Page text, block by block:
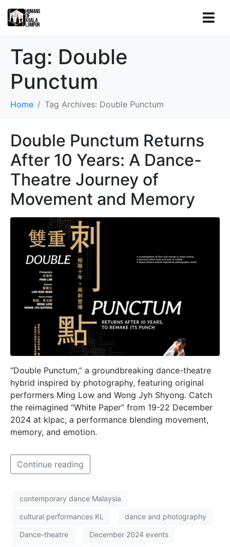
Tag: Double
Punctum
Home Tag Archives: Double Punctum
Double Punctum Returns
After 10 Years: A Dance-
Theatre Journey of
Movement and Memory
“Double Punctum,” a groundbreaking dance-theatre
hybrid inspired by photography, featuring original
performers Ming Low and Wong Jyh Shyong. Catch
the reimagined “White Paper” from 19-22 December
2024 at klpac, a performance blending movement,
memory, and emotion.
Continue reading
contemporary dance Malaysia
cultural performances KL dance and photography
Dance-theatre December 2024 events